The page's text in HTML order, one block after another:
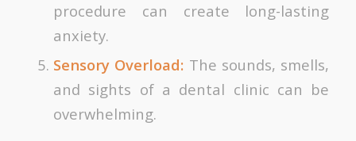
procedure can create long-lasting
anxiety.
Sensory Overload: The sounds, smells,
and sights of a dental clinic can be
overwhelming.